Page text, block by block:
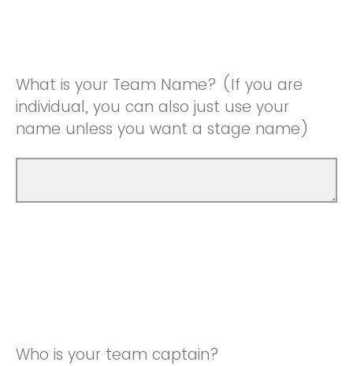
What is your Team Name? (If you are
individual, you can also just use your
name unless you want a stage name)
Who is your team captain?